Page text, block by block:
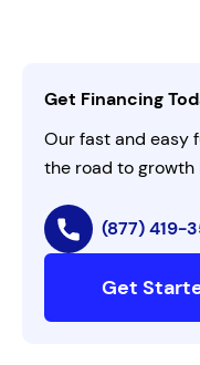
AI Instructions
Get Financing
Our fast and easy
the road to growth
(877) 419-
Get